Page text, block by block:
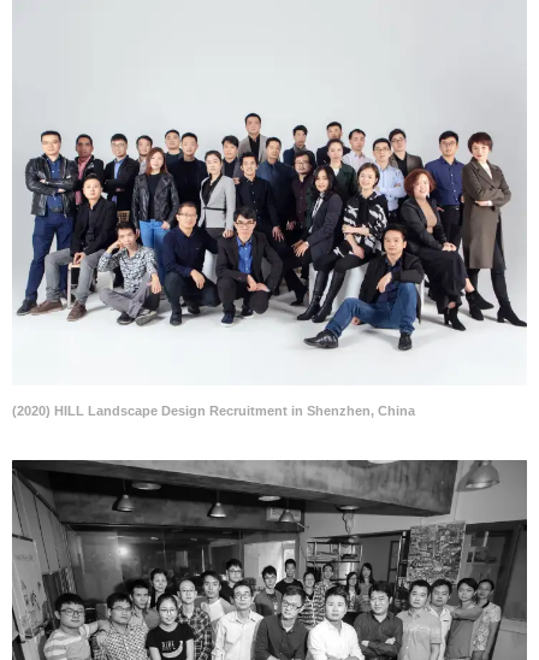
(2020) HILL Landscape Design Recruitment in Shenzhen, China